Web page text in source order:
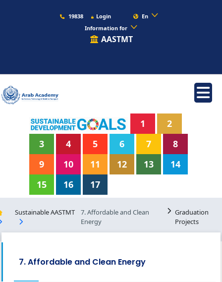
19838 Login
En
Information for
AASTMT
1
2
3
4 5 6 7
8
9
10 11 12 13
14
15
16 17
Sustainable AASTMT
7. Affordable and Clean
Energy
Graduation
Projects
7. Affordable and Clean Energy